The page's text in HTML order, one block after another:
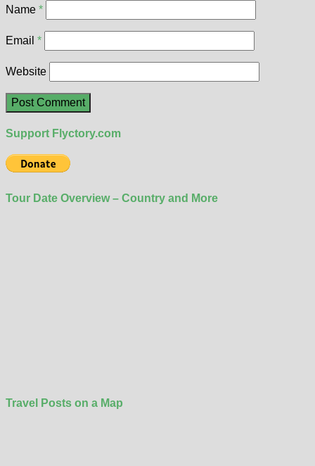
Name *
Email *
Website
Support Flyctory.com
Tour Date Overview – Country and More
Travel Posts on a Map